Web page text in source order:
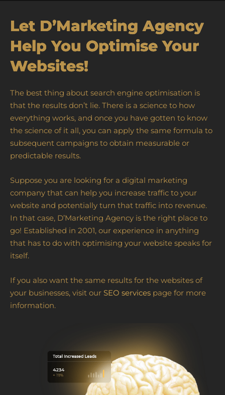
Let D’Marketing Agency
Help You Optimise Your
Websites!
The best thing about search engine optimisation is
that the results don’t lie. There is a science to how
everything works, and once you have gotten to know
the science of it all, you can apply the same formula to
subsequent campaigns to obtain measurable or
predictable results.
Suppose you are looking for a digital marketing
company that can help you increase traffic to your
website and potentially turn that traffic into revenue.
In that case, D’Marketing Agency is the right place to
go! Established in 2001, our experience in anything
that has to do with optimising your website speaks for
itself.
If you also want the same results for the websites of
your businesses, visit our SEO services page for more
information.